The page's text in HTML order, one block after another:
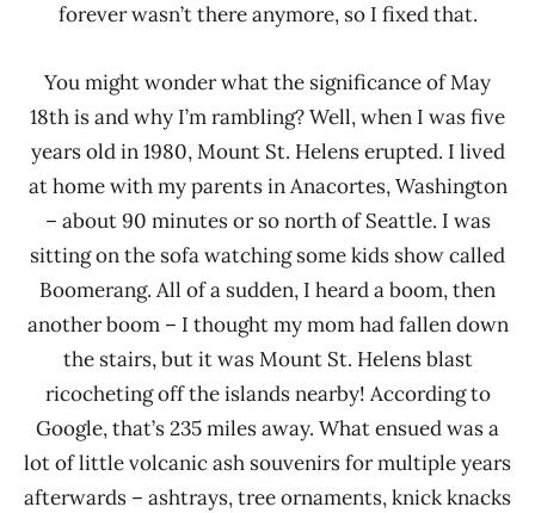
forever wasn’t there anymore, so I fixed that.
You might wonder what the significance of May
18th is and why I’m rambling? Well, when I was five
years old in 1980, Mount St. Helens erupted. I lived
at home with my parents in Anacortes, Washington
– about 90 minutes or so north of Seattle. I was
sitting on the sofa watching some kids show called
Boomerang. All of a sudden, I heard a boom, then
another boom – I thought my mom had fallen down
the stairs, but it was Mount St. Helens blast
ricocheting off the islands nearby! According to
Google, that’s 235 miles away. What ensued was a
lot of little volcanic ash souvenirs for multiple years
afterwards – ashtrays, tree ornaments, knick knacks